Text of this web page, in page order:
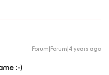
Forum|Forum|4 years ago
:-)